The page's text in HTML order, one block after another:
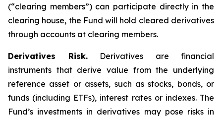
(“clearing members”) can participate directly in the
clearing house, the Fund will hold cleared derivatives
through accounts at clearing members.
Derivatives Risk.Derivatives are financial
instruments that derive value from the underlying
reference asset or assets, such as stocks, bonds, or
funds (including ETFs), interest rates or indexes. The
Fund’s investments in derivatives may pose risks in